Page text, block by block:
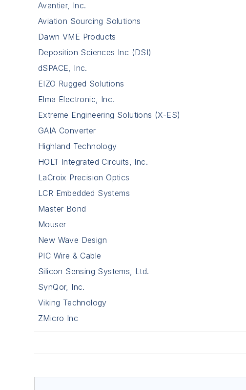
Avantier, Inc.
Aviation Sourcing Solutions
Dawn VME Products
Deposition Sciences Inc (DSI)
dSPACE, Inc.
EIZO Rugged Solutions
Elma Electronic, Inc.
Extreme Engineering Solutions (X-ES)
GAIA Converter
Highland Technology
HOLT Integrated Circuits, Inc.
LaCroix Precision Optics
LCR Embedded Systems
Master Bond
Mouser
New Wave Design
PIC Wire & Cable
Silicon Sensing Systems, Ltd.
SynQor, Inc.
Viking Technology
ZMicro Inc